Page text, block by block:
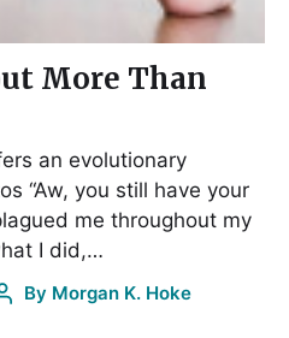
More Than
an evolutionary
“Aw, you still have your
me throughout my
I did,…
By Morgan K. Hoke